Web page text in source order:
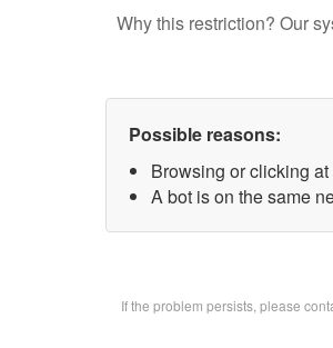
Why this restriction? Our
Possible reasons:
Browsing or clicking
A bot is on the same
If the problem persists, please